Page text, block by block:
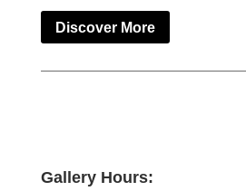
Discover More
Gallery Hours: